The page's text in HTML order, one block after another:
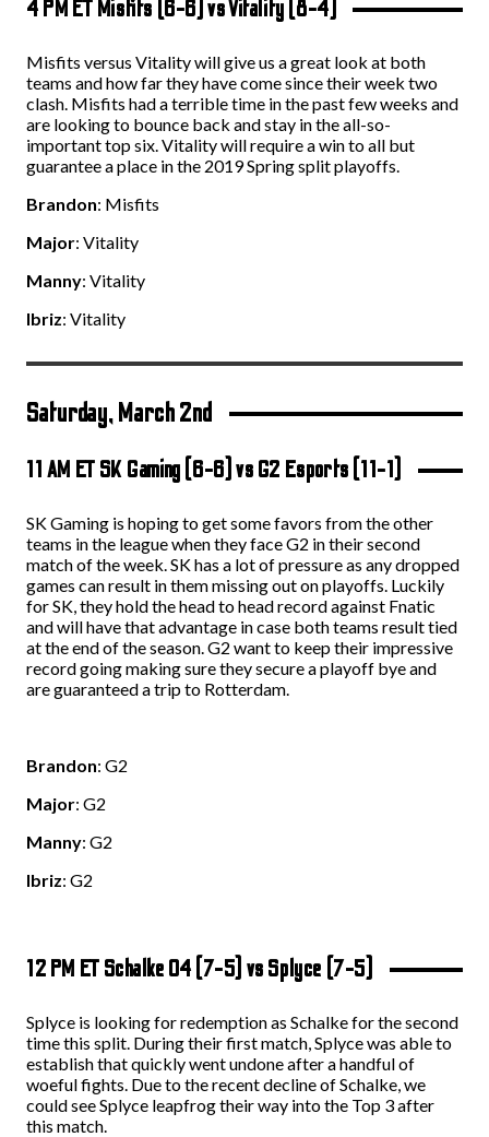
4 PM ET Misfits (6-6) vs Vitality (8-4)
Misfits versus Vitality will give us a great look at both
teams and how far they have come since their week two
clash. Misfits had a terrible time in the past few weeks and
are looking to bounce back and stay in the all-so-
important top six. Vitality will require a win to all but
guarantee a place in the 2019 Spring split playoffs.
Brandon: Misfits
Major: Vitality
Manny: Vitality
Ibriz: Vitality
Saturday, March 2nd
11 AM ET SK Gaming (6-6) vs G2 Esports (11-1)
SK Gaming is hoping to get some favors from the other
teams in the league when they face G2 in their second
match of the week. SK has a lot of pressure as any dropped
games can result in them missing out on playoffs. Luckily
for SK, they hold the head to head record against Fnatic
and will have that advantage in case both teams result tied
at the end of the season. G2 want to keep their impressive
record going making sure they secure a playoff bye and
are guaranteed a trip to Rotterdam.
Brandon: G2
Major: G2
Manny: G2
Ibriz: G2
12 PM ET Schalke 04 (7-5) vs Splyce (7-5)
Splyce is looking for redemption as Schalke for the second
time this split. During their first match, Splyce was able to
establish that quickly went undone after a handful of
woeful fights. Due to the recent decline of Schalke, we
could see Splyce leapfrog their way into the Top 3 after
this match.